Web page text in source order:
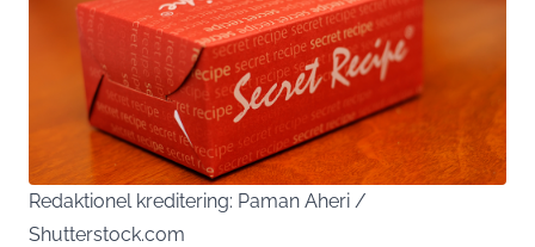
Redaktionel kreditering: Paman Aheri /
Shutterstock.com